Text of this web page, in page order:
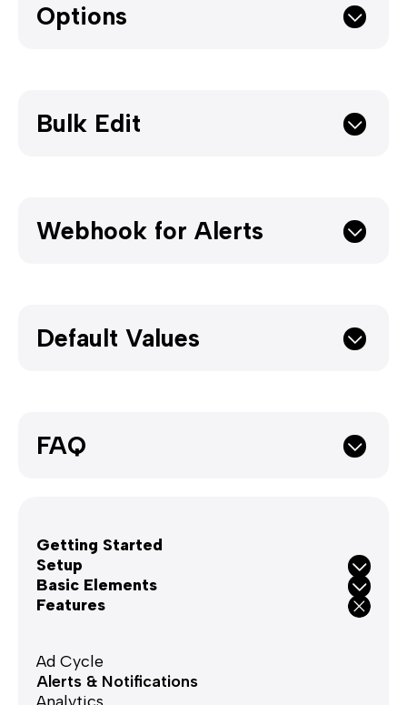
Getting Started
Setup
Basic Elements
Features
Ad Cycle
Alerts & Notifications
Options
Bulk Edit
Webhook for Alerts
Default Values
FAQ